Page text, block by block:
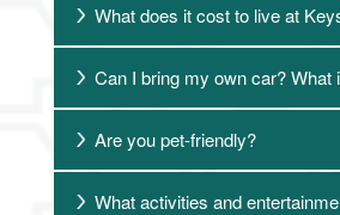
What does it cost to live at
Can I bring my own car? What
Are you pet-friendly?
What activities and